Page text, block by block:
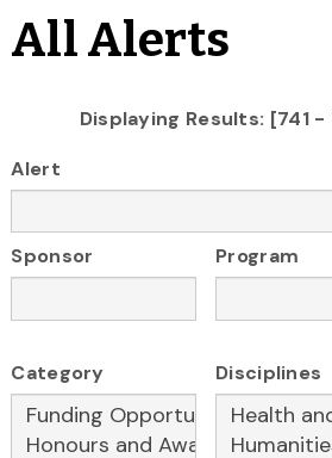
All Alerts
Displaying Results: [741
Alert
Sponsor Program
Category Disciplines